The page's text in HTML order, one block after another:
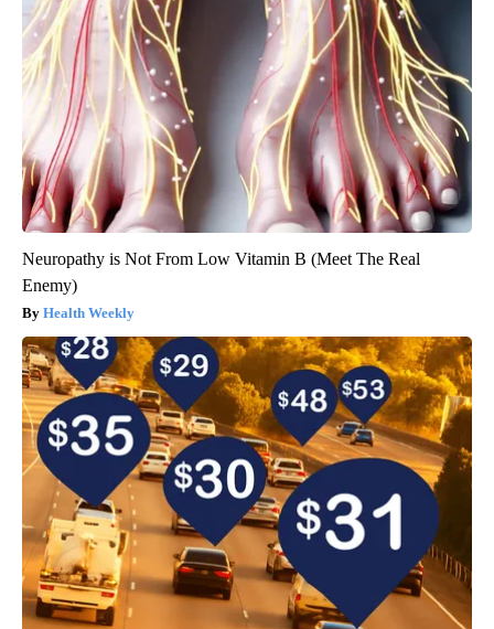
Neuropathy is Not From Low Vitamin B (Meet The Real
Enemy)
Health Weekly